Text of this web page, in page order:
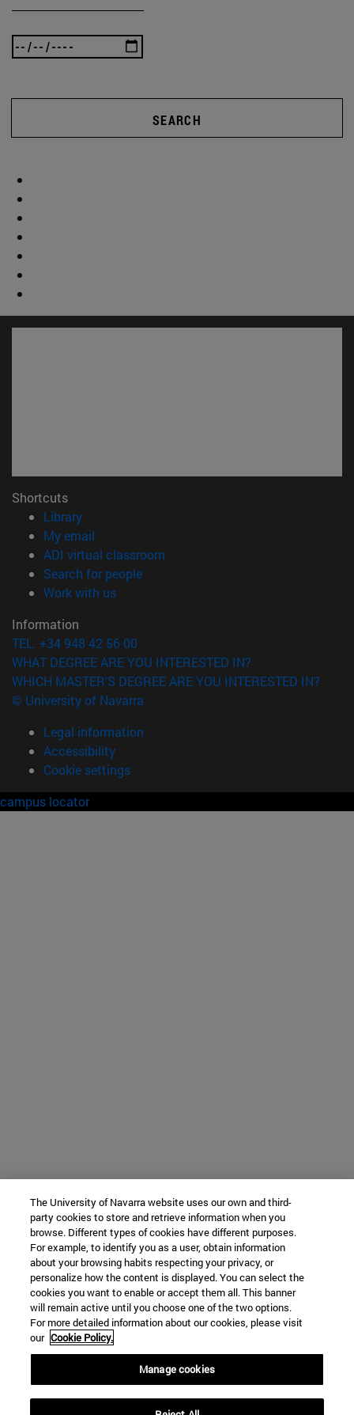
SEARCH
Shortcuts
Library(opens in new window)
My email
ADI virtual classroom
Search for people(opens in new window)
Work with us(opens in new window)
Information
TEL. +34 948 42 56 00
WHAT DEGREE ARE YOU INTERESTED IN?
WHICH MASTER'S DEGREE ARE YOU INTERESTED IN?
© University of Navarra
Legal information
Accessibility
Cookie settings
campus locator
The University of Navarra website uses our own and third-
party cookies to store and retrieve information when you
browse. Different types of cookies have different purposes.
For example, to identify you as a user, obtain information
about your browsing habits respecting your privacy, or
personalize how the content is displayed. You can select the
cookies you want to enable or accept them all. This banner
will remain active until you choose one of the two options.
For more detailed information about our cookies, please visit
our Cookie Policy.
Manage cookies